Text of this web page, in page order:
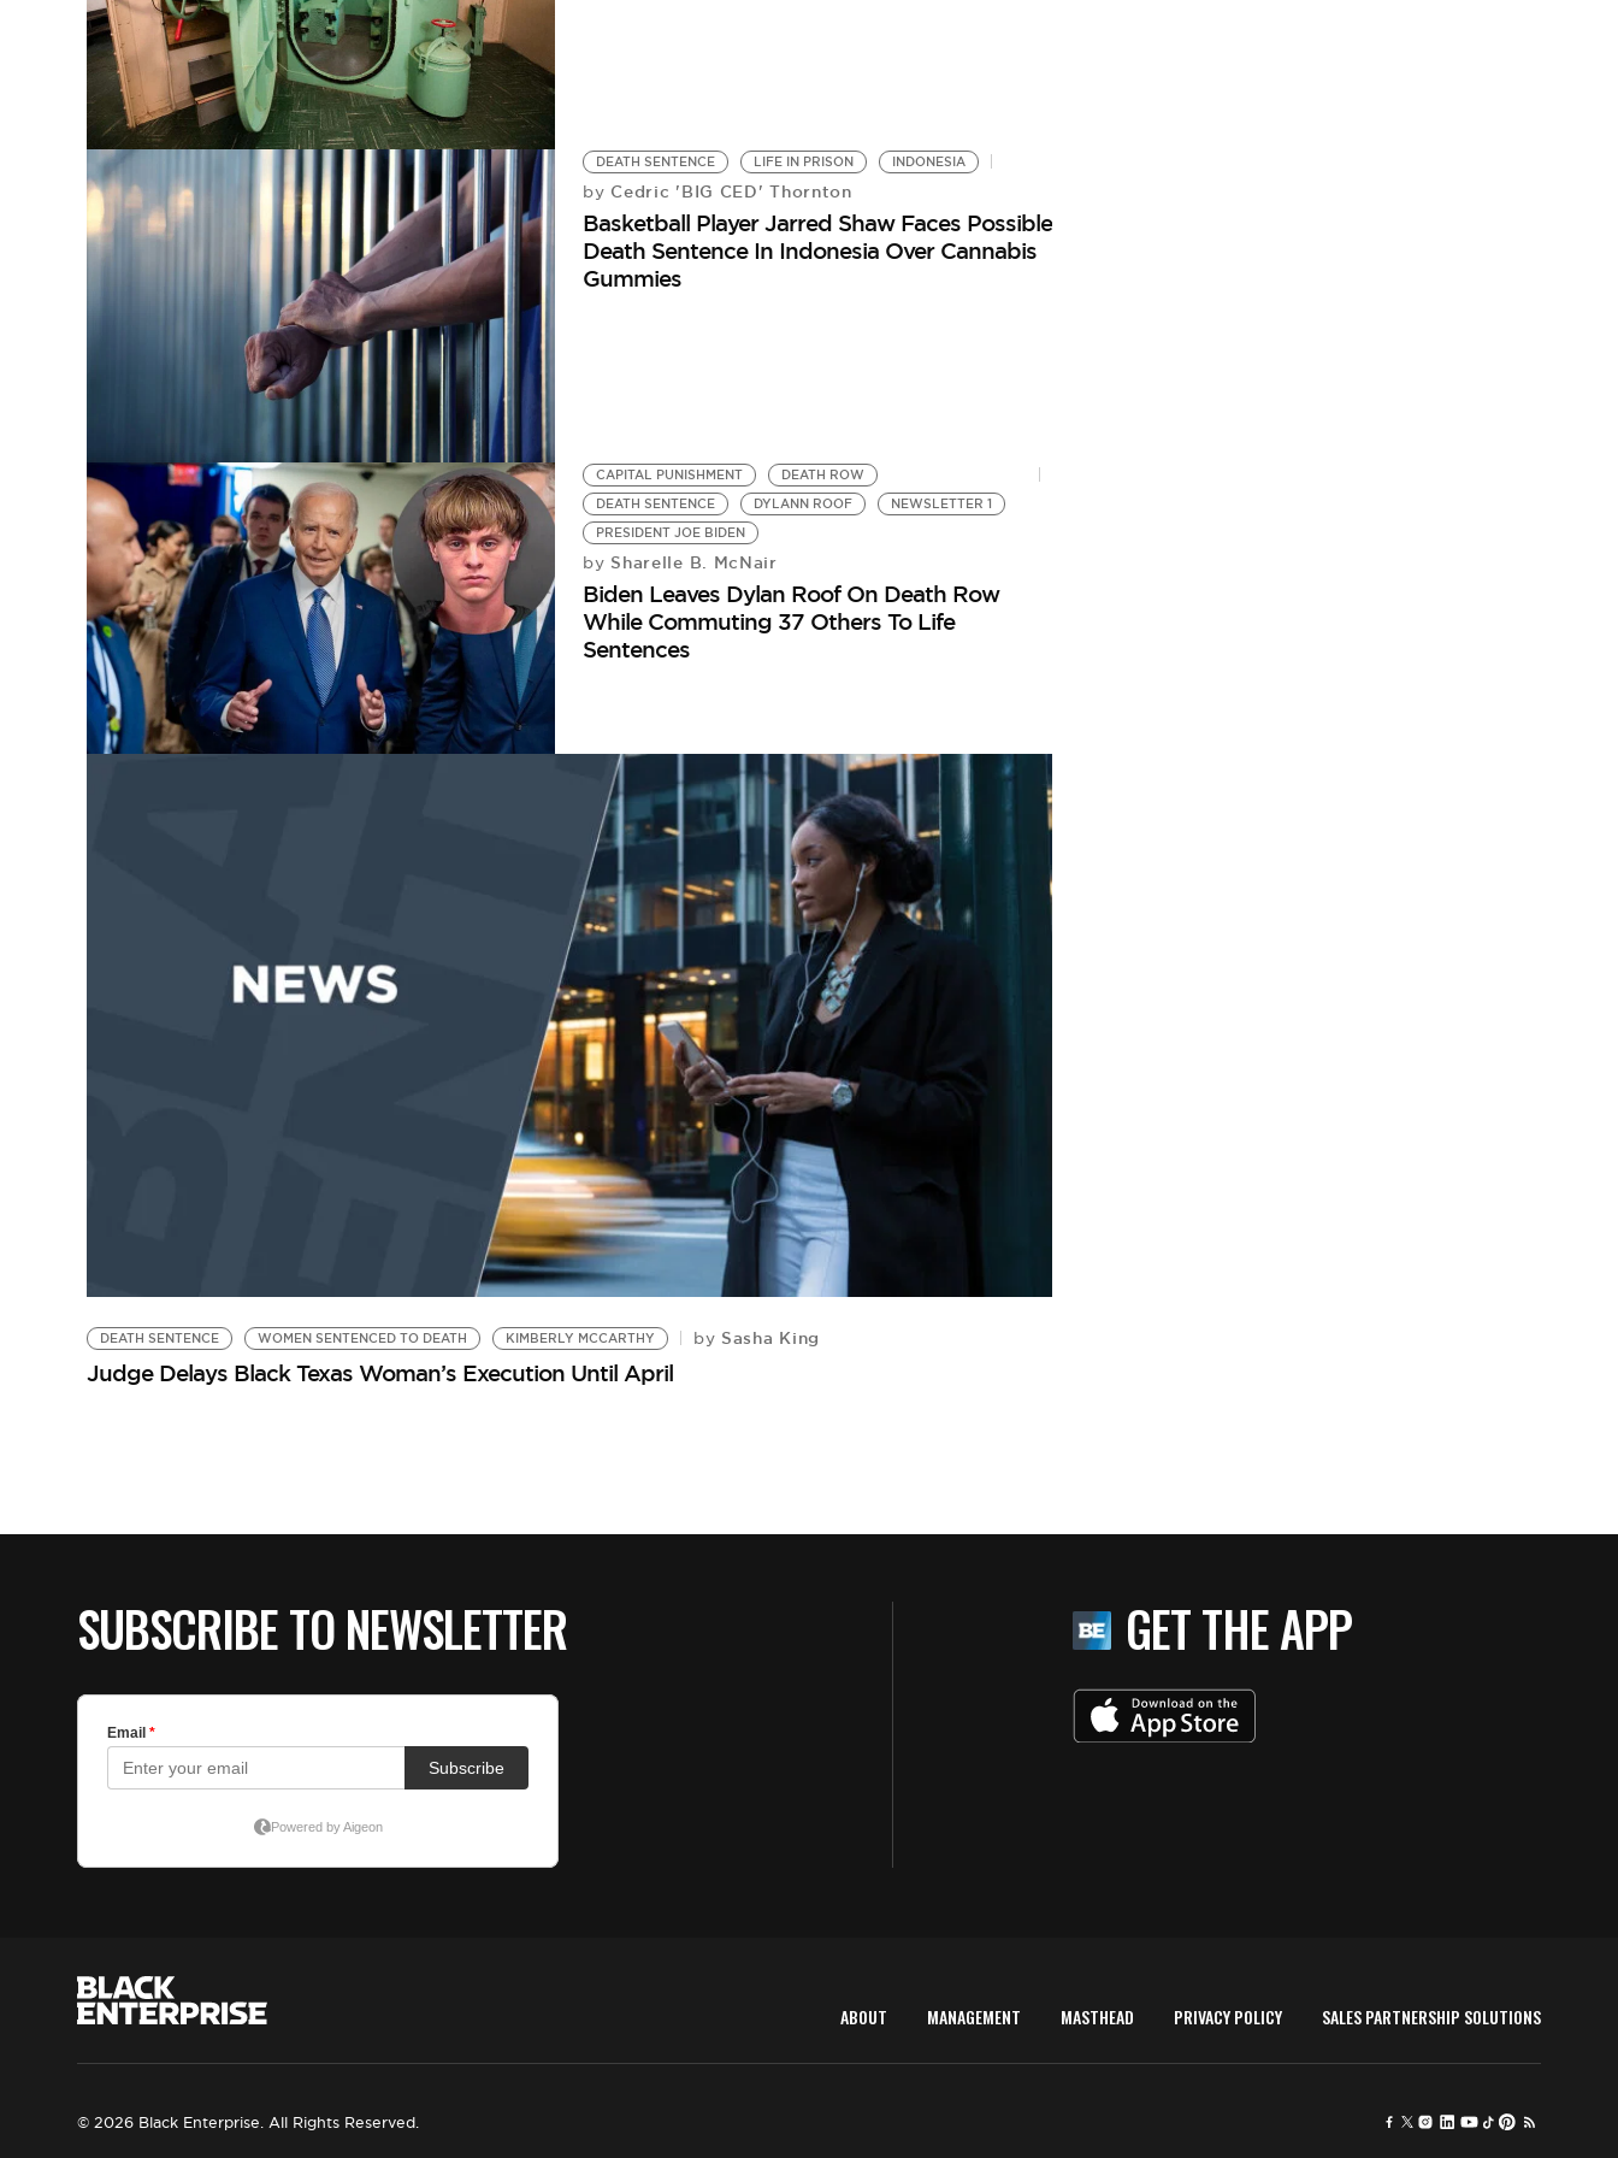
DEATH SENTENCE LIFE IN PRISON INDONESIA
by Cedric 'BIG CED' Thornton
Basketball Player Jarred Shaw Faces Possible
Death Sentence In Indonesia Over Cannabis
Gummies
CAPITAL PUNISHMENT
DEATH ROW
DEATH SENTENCE
DYLANN ROOF
NEWSLETTER 1
PRESIDENT JOE BIDEN
by Sharelle B. McNair
Biden Leaves Dylan Roof On Death Row
While Commuting 37 Others To Life
Sentences
DEATH SENTENCE WOMEN SENTENCED TO DEATH KIMBERLY MCCARTHY by Sasha King
Judge Delays Black Texas Woman’s Execution Until April
SUBSCRIBE TO NEWSLETTER GET THE APP
ABOUT MANAGEMENT MASTHEAD PRIVACY POLICY SALES PARTNERSHIP SOLUTIONS
© 2026 Black Enterprise. All Rights Reserved.